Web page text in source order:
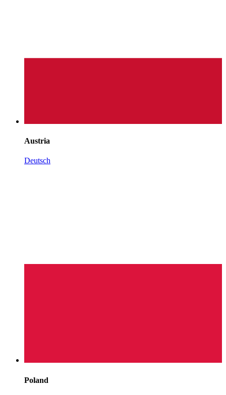
Austria
Deutsch
Poland